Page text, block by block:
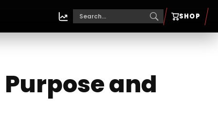
SHOP
and